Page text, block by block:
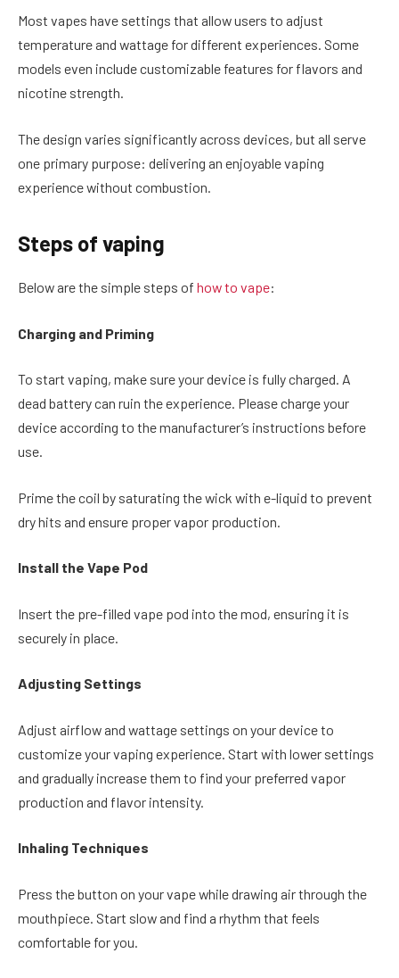
Most vapes have settings that allow users to adjust
temperature and wattage for different experiences. Some
models even include customizable features for flavors and
nicotine strength.
The design varies significantly across devices, but all serve
one primary purpose: delivering an enjoyable vaping
experience without combustion.
Steps of vaping
Below are the simple steps of how to vape:
Charging and Priming
To start vaping, make sure your device is fully charged. A
dead battery can ruin the experience. Please charge your
device according to the manufacturer’s instructions before
use.
Prime the coil by saturating the wick with e-liquid to prevent
dry hits and ensure proper vapor production.
Install the Vape Pod
Insert the pre-filled vape pod into the mod, ensuring it is
securely in place.
Adjusting Settings
Adjust airflow and wattage settings on your device to
customize your vaping experience. Start with lower settings
and gradually increase them to find your preferred vapor
production and flavor intensity.
Inhaling Techniques
Press the button on your vape while drawing air through the
mouthpiece. Start slow and find a rhythm that feels
comfortable for you.